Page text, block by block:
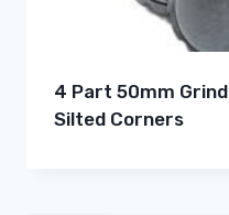
4 Part 50mm
Silted Corners